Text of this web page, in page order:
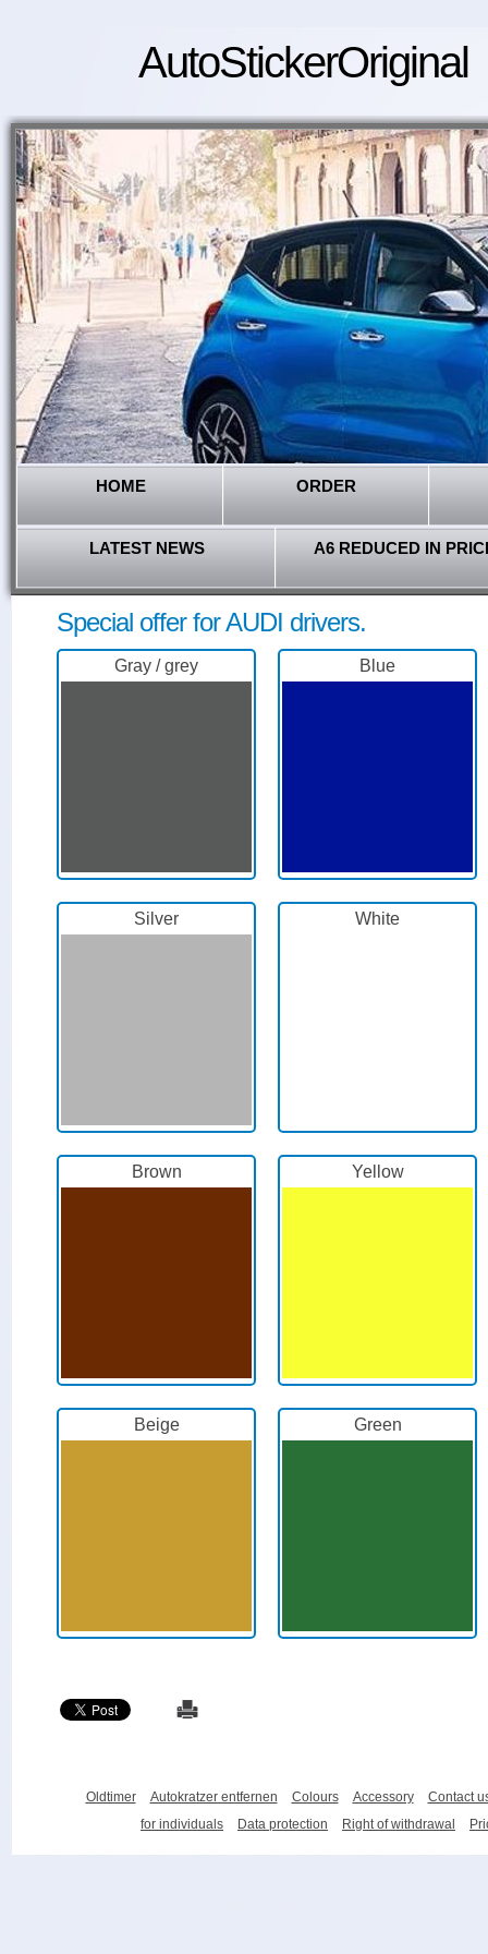
AutoStickerOriginal
HOME ORDER
LATEST NEWS A6 REDUCED IN
Special offer for AUDI drivers.
Gray / grey Blue
Silver White
Brown Yellow
Beige Green
Oldtimer Autokratzer entfernen Colours Accessory
Contact
for individuals
Data protection Right of withdrawal